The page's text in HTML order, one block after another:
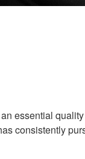
essential
consistently